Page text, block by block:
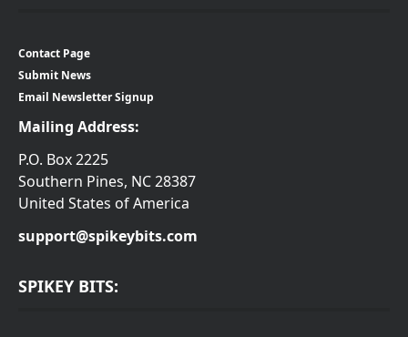
Contact Page
Submit News
Email Newsletter Signup
Mailing Address:
P.O. Box 2225
Southern Pines, NC 28387
United States of America
support@spikeybits.com
SPIKEY BITS: